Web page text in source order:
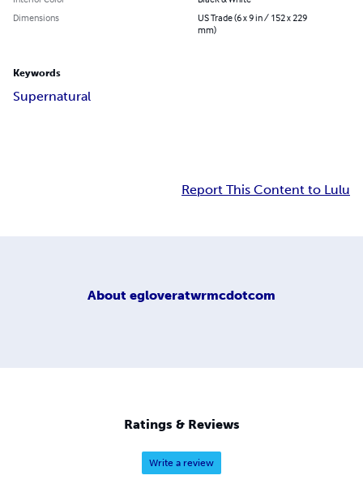
Dimensions
US Trade (6 x 9 in / 152 x 229
mm)
Keywords
Supernatural
Report This Content to Lulu
About egloveratwrmcdotcom
Ratings & Reviews
Write a review